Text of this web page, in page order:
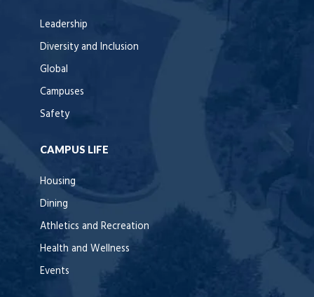
Leadership
Diversity and Inclusion
Global
Campuses
Safety
CAMPUS LIFE
Housing
Dining
Athletics and Recreation
Health and Wellness
Events